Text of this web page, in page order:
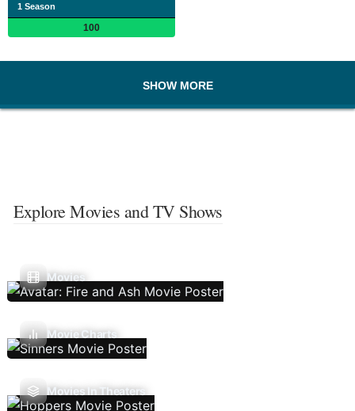
1 Season
100
SHOW MORE
Explore Movies and TV Shows
Movies
Movie Charts
Movies In Theaters